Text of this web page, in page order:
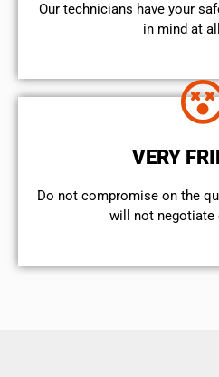
Our technicians have your
in mind at
VERY
​Do not compromise on the
will not negotiate